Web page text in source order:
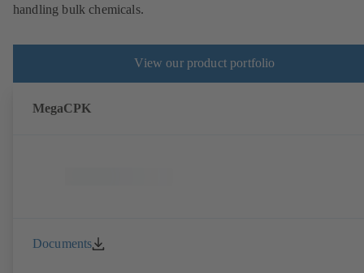
handling bulk chemicals.
View our product portfolio
MegaCPK
Documents